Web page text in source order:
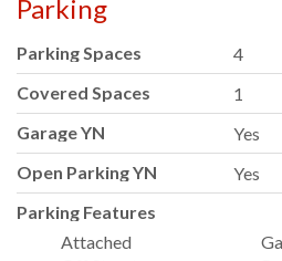
Parking
Parking Spaces
4
Covered Spaces
1
Garage YN
Yes
Open Parking YN
Yes
Parking Features
Attached